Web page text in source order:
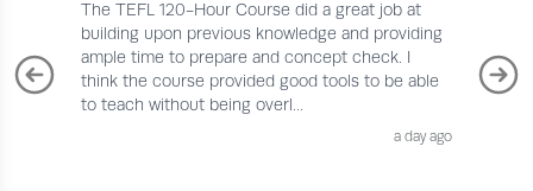
The TEFL 120-Hour Course did a great job at
building upon previous knowledge and providing
ample time to prepare and concept check. I
think the course provided good tools to be able
to teach without being overl...
a day ago